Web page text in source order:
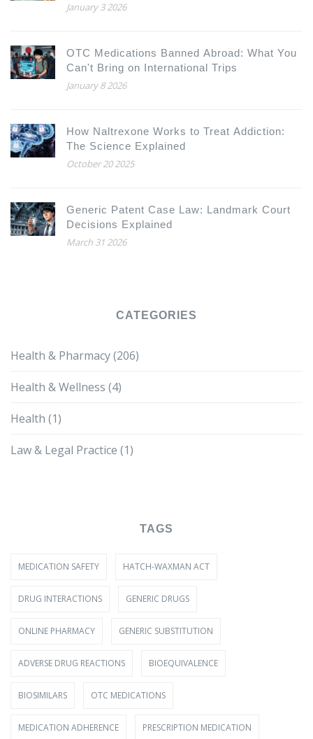
January 3 2026
OTC Medications Banned Abroad: What You
Can't Bring on International Trips
January 8 2026
How Naltrexone Works to Treat Addiction:
The Science Explained
October 20 2025
Generic Patent Case Law: Landmark Court
Decisions Explained
March 31 2026
CATEGORIES
Health & Pharmacy(206)
Health & Wellness (4)
Health (1)
Law & Legal Practice (1)
TAGS
MEDICATION SAFETY HATCH-WAXMAN ACT
DRUG INTERACTIONS GENERIC DRUGS
ONLINE PHARMACY GENERIC SUBSTITUTION
ADVERSE DRUG REACTIONS BIOEQUIVALENCE
BIOSIMILARS OTC MEDICATIONS
MEDICATION ADHERENCE PRESCRIPTION MEDICATION